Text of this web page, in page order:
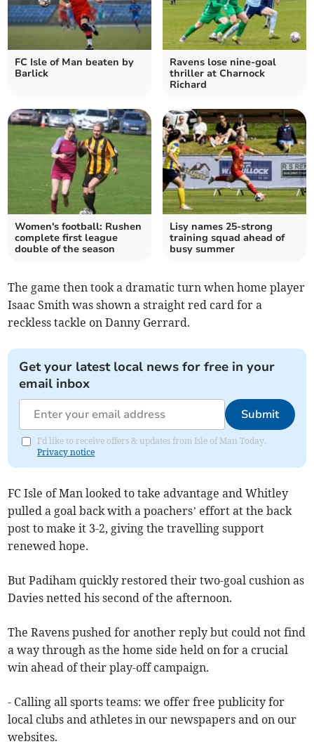
FC Isle of Man beaten by
Barlick
Ravens lose nine-goal
thriller at Charnock
Richard
Women's football: Rushen
complete first league
double of the season
Lisy names 25-strong
training squad ahead of
busy summer
The game then took a dramatic turn when home player
Isaac Smith was shown a straight red card for a
reckless tackle on Danny Gerrard.
Get your latest local news for free in your
email inbox
Submit
I'd like to receive offers & updates from Isle of Man Today.
Privacy notice
FC Isle of Man looked to take advantage and Whitley
pulled a goal back with a poachers’ effort at the back
post to make it 3-2, giving the travelling support
renewed hope.
But Padiham quickly restored their two-goal cushion as
Davies netted his second of the afternoon.
The Ravens pushed for another reply but could not find
a way through as the home side held on for a crucial
win ahead of their play-off campaign.
- Calling all sports teams: we offer free publicity for
local clubs and athletes in our newspapers and on our
websites.